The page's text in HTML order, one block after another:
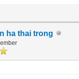
ha thai trong